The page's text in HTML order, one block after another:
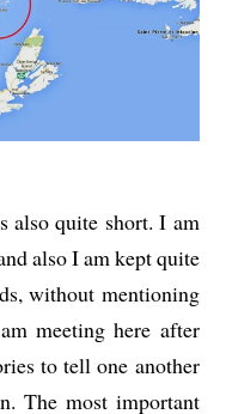
also quite short. I am
also I am kept quite
without mentioning
meeting here after
to tell one another
The most important